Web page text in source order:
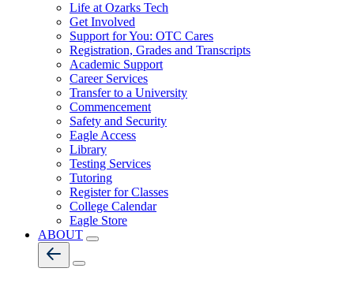
Life at Ozarks Tech
Get Involved
Support for You: OTC Cares
Registration, Grades and Transcripts
Academic Support
Career Services
Transfer to a University
Commencement
Safety and Security
Eagle Access
Library
Testing Services
Tutoring
Register for Classes
College Calendar
Eagle Store
ABOUT